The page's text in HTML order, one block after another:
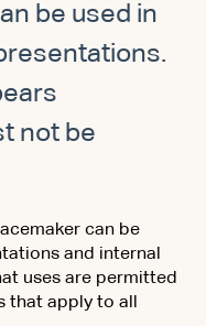
be used in
not be
can be
and internal
uses are permitted
apply to all